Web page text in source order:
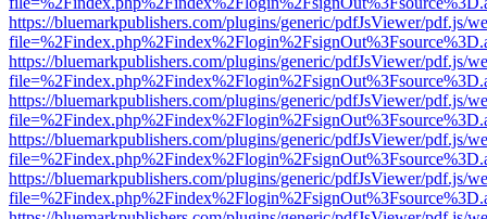
https://bluemarkpublishers.com/plugins/generic/pdfJsViewer/pdf.js/
https://bluemarkpublishers.com/plugins/generic/pdfJsViewer/pdf.js/
https://bluemarkpublishers.com/plugins/generic/pdfJsViewer/pdf.js/
https://bluemarkpublishers.com/plugins/generic/pdfJsViewer/pdf.js/
https://bluemarkpublishers.com/plugins/generic/pdfJsViewer/pdf.js/